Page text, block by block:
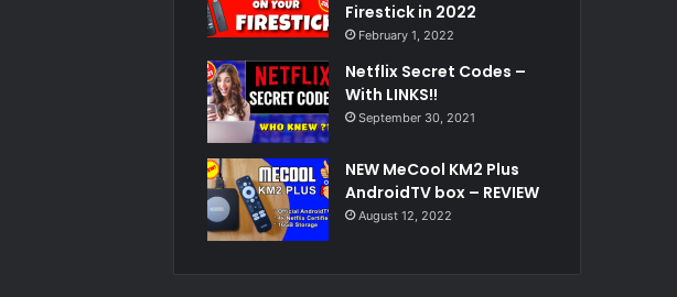
Firestick in 2022
February 1, 2022
Netflix Secret Codes –
With LINKS!!
September 30, 2021
NEW MeCool KM2 Plus
AndroidTV box – REVIEW
August 12, 2022